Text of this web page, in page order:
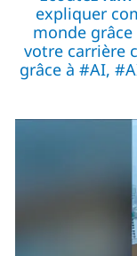
expliquer
monde
votre carrière
grâce à #AI,